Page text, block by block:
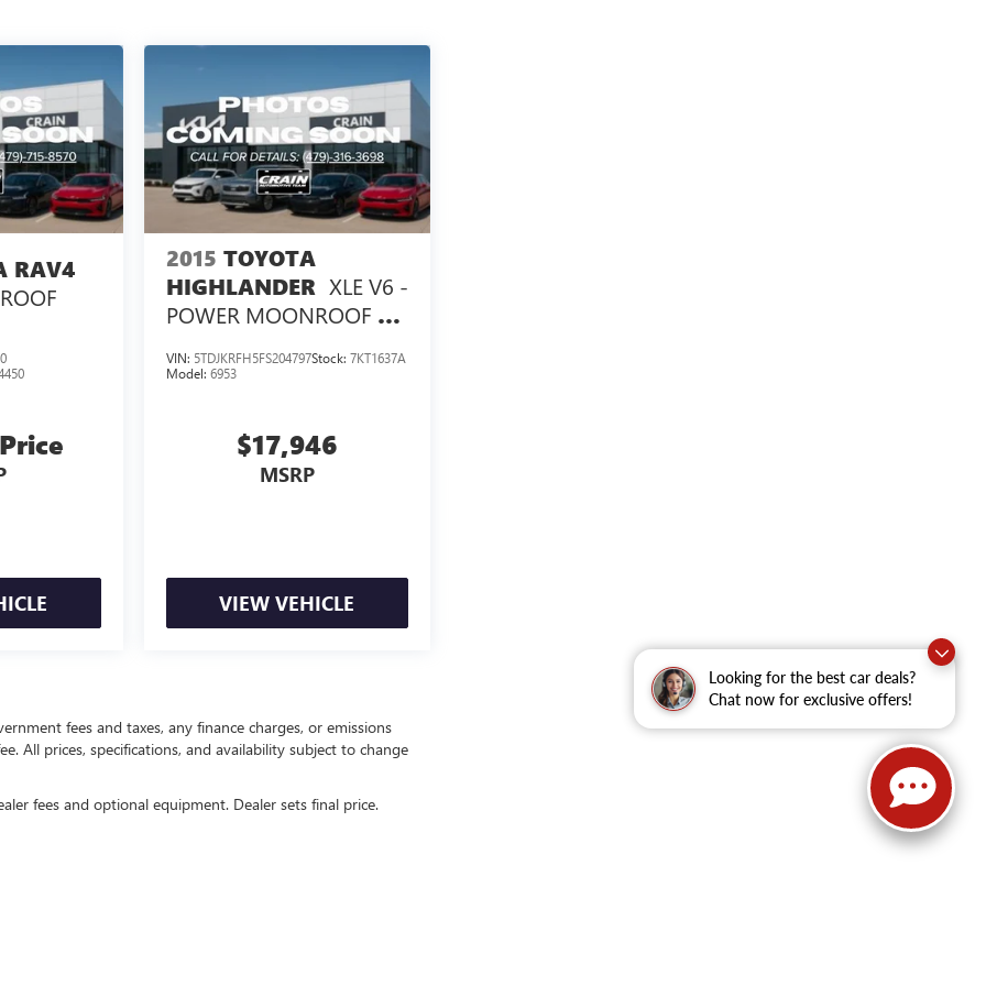
Looking for the best car deals?
Chat now for exclusive offers!
RAV4
2015 TOYOTA
HIGHLANDER XLE V6 -
POWER MOONROOF /
VIN: 5TDJKRFH5FS204797Stock: 7KT1637A
Model: 6953
$17,946
MSRP
VIEW VEHICLE
fees and taxes, any finance charges, or emissions
All prices, specifications, and availability subject to change
fees and optional equipment. Dealer sets final price.